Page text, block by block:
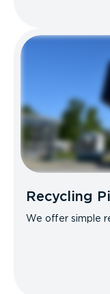
Recycling
We offer simple